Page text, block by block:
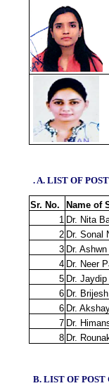
. A. LIST OF
Sr. No. Name of
1 Dr. Nita
2 Dr. Sonal
3 Dr.
4 Dr. Neer
5 Dr.
6 Dr.
6 Dr.
7 Dr.
8 Dr.
B. LIST OF POST